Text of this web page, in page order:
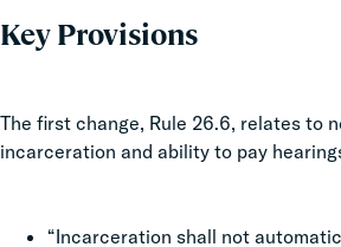
Key Provisions
The first change, Rule 26.6, relates to
incarceration and ability to pay
“Incarceration shall not